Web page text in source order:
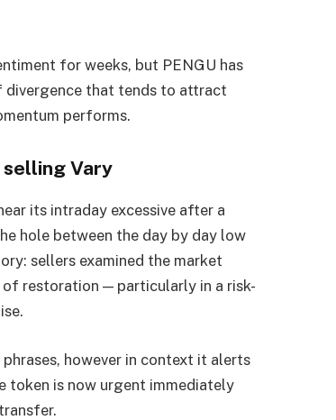
for weeks, but PENGU has
divergence that tends to attract
performs.
selling Vary
its intraday excessive after a
hole between the day by day low
sellers examined the market
restoration — particularly in a risk-
however in context it alerts
token is now urgent immediately